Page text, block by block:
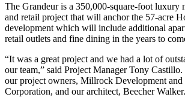
The Grandeur is a 350,000-square-foot luxury
and retail project that will anchor the 57-acre
development which will include additional
retail outlets and fine dining in the years to
“It was a great project and we had a lot of
our team,” said Project Manager Tony
our project owners, Millrock Development
Corporation, and our architect, Beecher